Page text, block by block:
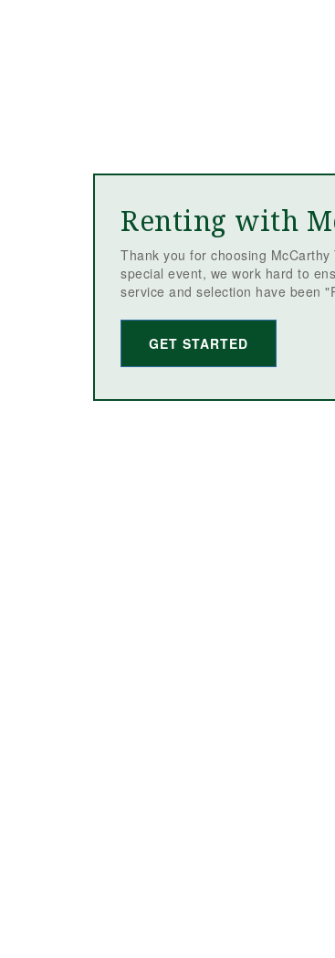
Renting with
Thank you for choosing
special event, we work hard to
service and selection have been
GET STARTED